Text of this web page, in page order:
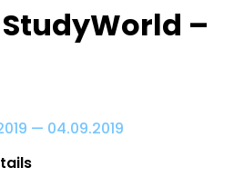
–
— 04.09.2019